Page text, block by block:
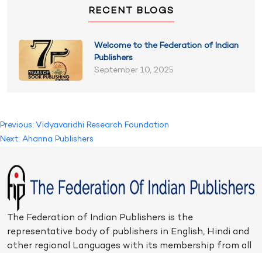
RECENT BLOGS
Welcome to the Federation of Indian
Publishers
September 10, 2025
Post
navigation
Previous: Vidyavaridhi Research Foundation
Next: Ahanna Publishers
The Federation of Indian Publishers is the
representative body of publishers in English, Hindi and
other regional Languages with its membership from all